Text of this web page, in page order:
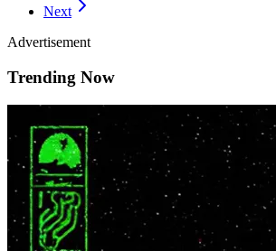
Next
Advertisement
Trending Now